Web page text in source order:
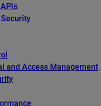
Security
and Access Management